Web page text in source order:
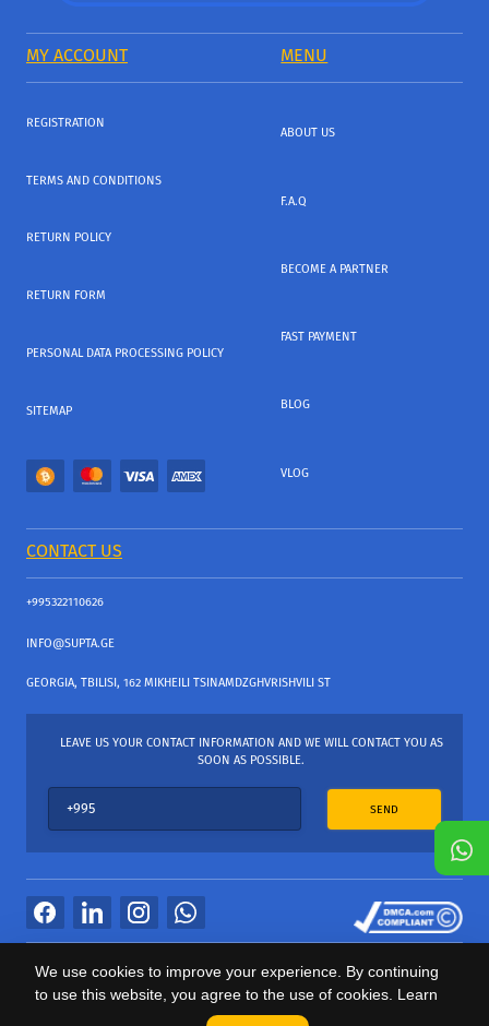
0
MY ACCOUNT MENU
REGISTRATION
TERMS AND CONDITIONS
RETURN POLICY
RETURN FORM
PERSONAL DATA PROCESSING POLICY
SITEMAP
ABOUT US
F.A.Q
BECOME A PARTNER
FAST PAYMENT
BLOG
VLOG
CONTACT US
+995322110626
INFO@SUPTA.GE
GEORGIA, TBILISI, 162 MIKHEILI TSINAMDZGHVRISHVILI ST
LEAVE US YOUR CONTACT INFORMATION AND WE WILL CONTACT YOU AS
SOON AS POSSIBLE.
SEND
საიტის პროვაიდერი Webdoors.ge
We use cookies to improve your experience. By continuing
to use this website, you agree to the use of cookies. Learn